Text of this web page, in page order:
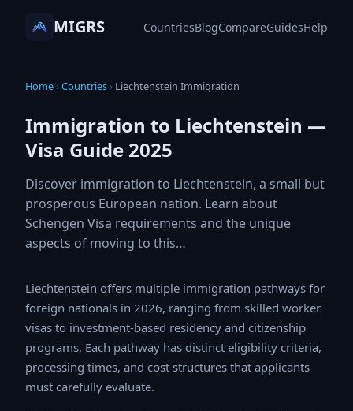
MIGRS CountriesBlogCompareGuidesHelp
Home › Countries › Liechtenstein Immigration
Immigration to Liechtenstein —
Visa Guide 2025
Discover immigration to Liechtenstein, a small but
prosperous European nation. Learn about
Schengen Visa requirements and the unique
aspects of moving to this…
Liechtenstein offers multiple immigration pathways for
foreign nationals in 2026, ranging from skilled worker
visas to investment-based residency and citizenship
programs. Each pathway has distinct eligibility criteria,
processing times, and cost structures that applicants
must carefully evaluate.